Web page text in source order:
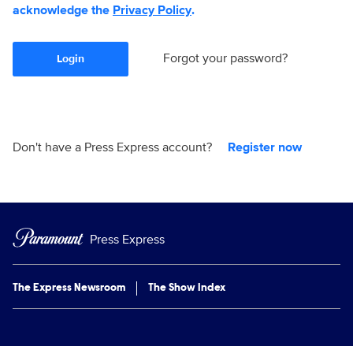
acknowledge the Privacy Policy.
Login Forgot your password?
Don't have a Press Express account? Register now
Press Express
The Express Newsroom The Show Index